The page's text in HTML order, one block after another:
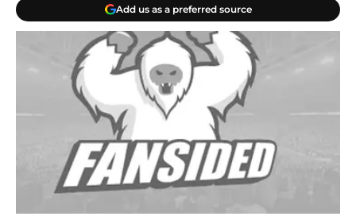
Add us as a preferred source